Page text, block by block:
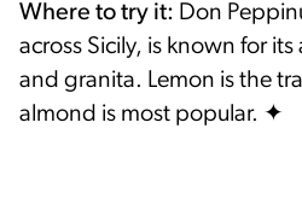
Where to try it: Don
across Sicily, is known for
and granita. Lemon is the
almond is most popular. ✦